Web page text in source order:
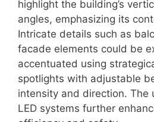
highlight the building’s
angles, emphasizing its
Intricate details such as
facade elements could be
accentuated using
spotlights with adjustable
intensity and direction. The
LED systems further